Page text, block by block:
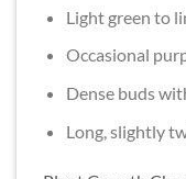
Light green to
Occasional
Dense buds
Long, slightly